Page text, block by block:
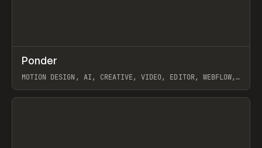
INSPO WEBSITE
Ponder
MOTION DESIGN, AI, CREATIVE, VIDEO, EDITOR, WEBFLOW,
View item